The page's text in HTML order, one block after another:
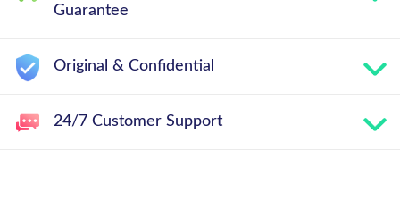
Guarantee
Original & Confidential
24/7 Customer Support